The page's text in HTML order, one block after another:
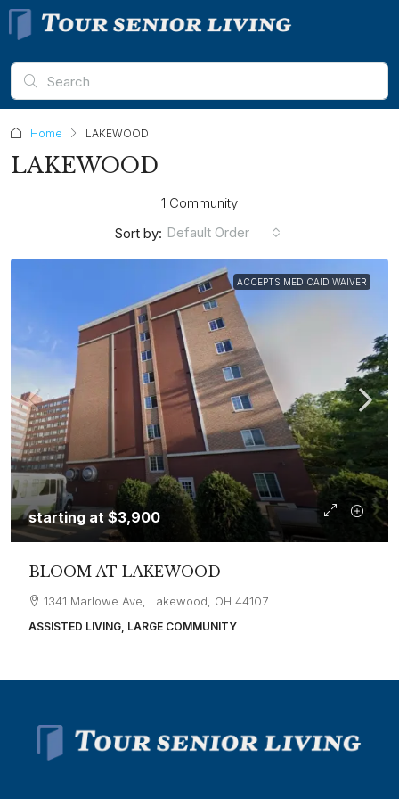
Home LAKEWOOD
LAKEWOOD
1 Community
Sort by: Default Order
ACCEPTS MEDICAID WAIVER
starting at $3,900
BLOOM AT LAKEWOOD
1341 Marlowe Ave, Lakewood, OH 44107
ASSISTED LIVING, LARGE COMMUNITY